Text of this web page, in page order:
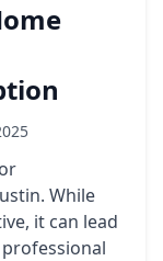
While
it can lead